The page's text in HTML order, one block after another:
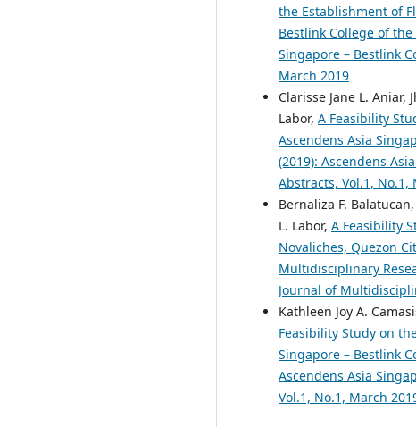
the Establishment of
Bestlink College of
Singapore – Bestlink
March 2019
Clarisse Jane L. Aniar,
Labor, A Feasibility
Ascendens Asia
(2019): Ascendens
Abstracts, Vol.1, No.1,
Bernaliza F.
L. Labor, A Feasibility
Novaliches, Quezon
Multidisciplinary
Journal of
Kathleen Joy A.
Feasibility Study on
Singapore – Bestlink
Ascendens Asia
Vol.1, No.1, March